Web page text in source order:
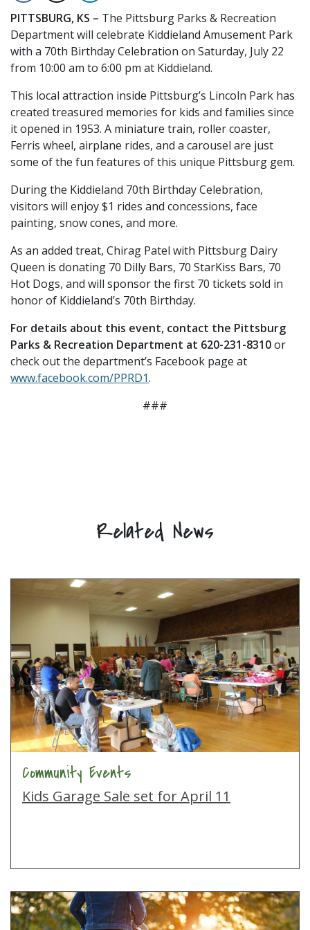
PITTSBURG, KS – The Pittsburg Parks & Recreation
Department will celebrate Kiddieland Amusement Park
with a 70th Birthday Celebration on Saturday, July 22
from 10:00 am to 6:00 pm at Kiddieland.
This local attraction inside Pittsburg’s Lincoln Park has
created treasured memories for kids and families since
it opened in 1953. A miniature train, roller coaster,
Ferris wheel, airplane rides, and a carousel are just
some of the fun features of this unique Pittsburg gem.
During the Kiddieland 70th Birthday Celebration,
visitors will enjoy $1 rides and concessions, face
painting, snow cones, and more.
As an added treat, Chirag Patel with Pittsburg Dairy
Queen is donating 70 Dilly Bars, 70 StarKiss Bars, 70
Hot Dogs, and will sponsor the first 70 tickets sold in
honor of Kiddieland’s 70th Birthday.
For details about this event, contact the Pittsburg
Parks & Recreation Department at 620-231-8310or
check out the department’s Facebook page at
www.facebook.com/PPRD1.
###
Related News
Community Events
Kids Garage Sale set for April 11